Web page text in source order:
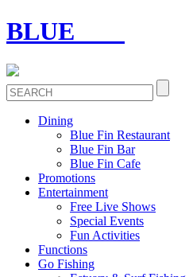
BLUE
Dining
Blue Fin Restaurant
Blue Fin Bar
Blue Fin Cafe
Promotions
Entertainment
Free Live Shows
Special Events
Fun Activities
Functions
Go Fishing